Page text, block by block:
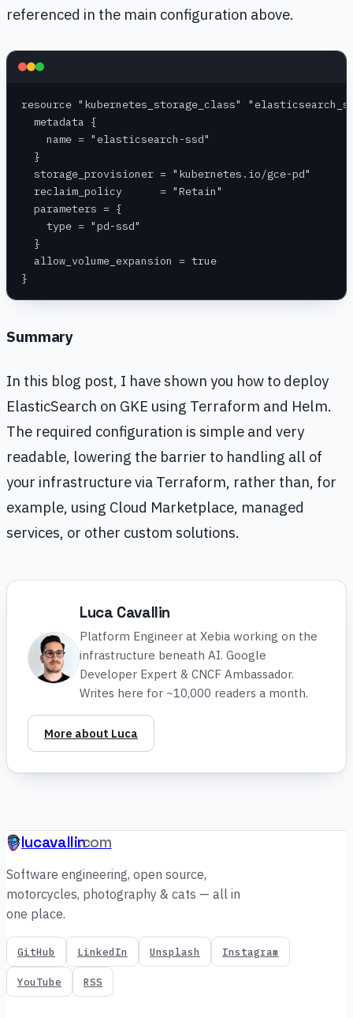
referenced in the main configuration above.
resource "kubernetes_storage_class"
  metadata {
    name = "elasticsearch-ssd"
  }
  storage_provisioner = "kubernetes.io/gce-pd"
  reclaim_policy      = "Retain"
  parameters = {
    type = "pd-ssd"
  }
  allow_volume_expansion = true
}
Summary
In this blog post, I have shown you how to deploy
ElasticSearch on GKE using Terraform and Helm.
The required configuration is simple and very
readable, lowering the barrier to handling all of
your infrastructure via Terraform, rather than, for
example, using Cloud Marketplace, managed
services, or other custom solutions.
Luca Cavallin
Platform Engineer at Xebia working on the
infrastructure beneath AI. Google
Developer Expert & CNCF Ambassador.
Writes here for ~10,000 readers a month.
More about Luca
lucavallin.com
Software engineering, open source,
motorcycles, photography & cats — all in
one place.
GitHub LinkedIn Unsplash Instagram
YouTube RSS